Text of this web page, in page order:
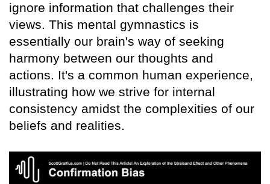
ignore information that challenges their
views. This mental gymnastics is
essentially our brain's way of seeking
harmony between our thoughts and
actions. It's a common human experience,
illustrating how we strive for internal
consistency amidst the complexities of our
beliefs and realities.